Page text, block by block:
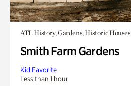
ATL History, Gardens, Historic Houses
Smith Farm Gardens
Kid Favorite
Less than 1 hour